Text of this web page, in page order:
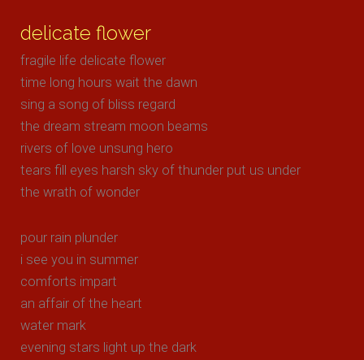
delicate flower
fragile life delicate flower
time long hours wait the dawn
sing a song of bliss regard
the dream stream moon beams
rivers of love unsung hero
tears fill eyes harsh sky of thunder put us under
the wrath of wonder
pour rain plunder
i see you in summer
comforts impart
an affair of the heart
water mark
evening stars light up the dark